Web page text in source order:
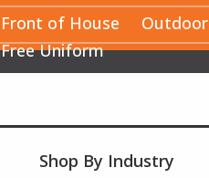
Front of House Outdoor
Free Uniform
Shop By Industry